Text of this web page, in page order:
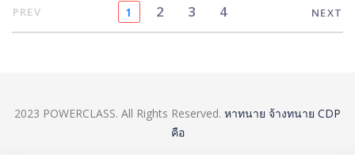
PREV 1 2 3 4 NEXT
2023 POWERCLASS. All Rights Reserved. หาทนาย จ้างทนาย CDP
คือ